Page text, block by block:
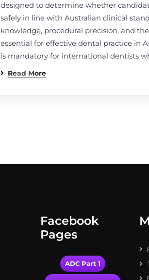
designed to determine whether
safely in line with Australian clinical
knowledge, procedural precision, and
essential for effective dental practice in
is mandatory for international dentists
Read More
Facebook
Pages
ADC Part 1